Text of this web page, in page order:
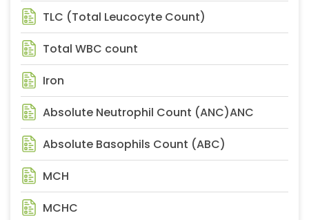
TLC (Total Leucocyte Count)
Total WBC count
Iron
Absolute Neutrophil Count (ANC)ANC
Absolute Basophils Count (ABC)
MCH
MCHC